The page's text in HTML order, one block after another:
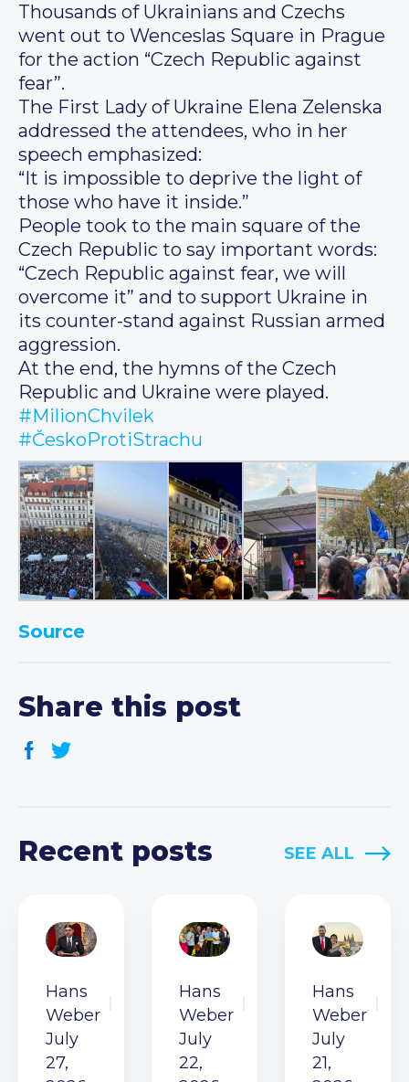
Thousands of Ukrainians and Czechs
went out to Wenceslas Square in Prague
for the action “Czech Republic against
fear”.
The First Lady of Ukraine Elena Zelenska
addressed the attendees, who in her
speech emphasized:
“It is impossible to deprive the light of
those who have it inside.”
People took to the main square of the
Czech Republic to say important words:
“Czech Republic against fear, we will
overcome it” and to support Ukraine in
its counter-stand against Russian armed
aggression.
At the end, the hymns of the Czech
Republic and Ukraine were played.
#MilionChvilek
#ČeskoProtiStrachu
Source
Share this post
Recent posts SEE ALL
Hans
Weber
July
27,
Hans
Weber
July
22,
Hans
Weber
July
21,